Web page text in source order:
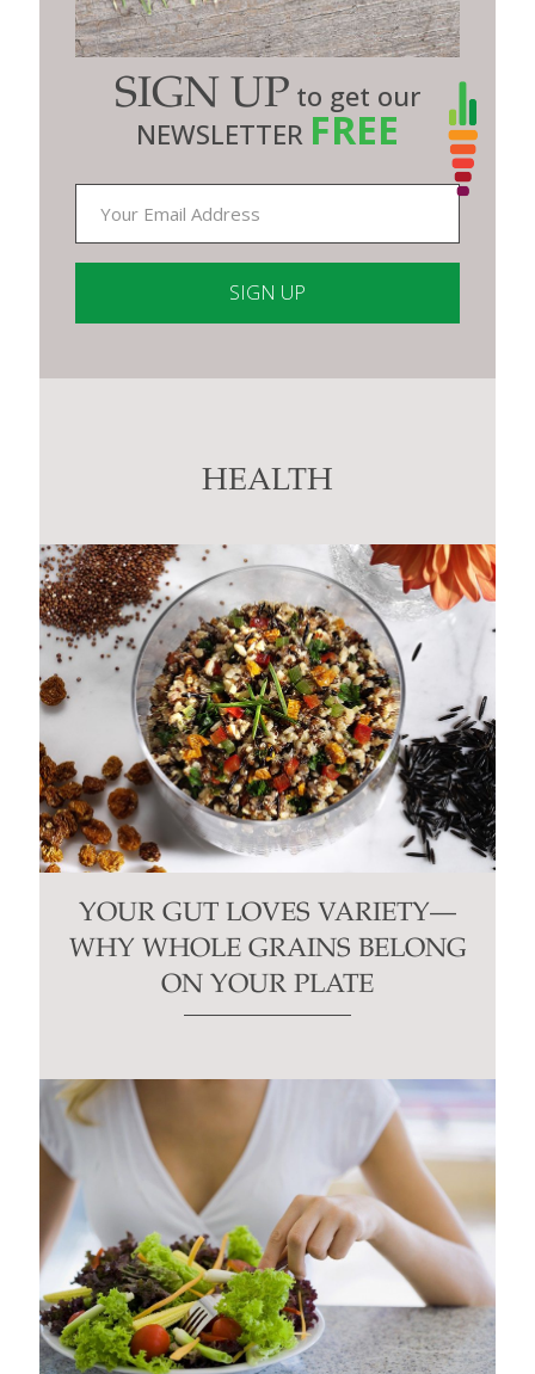
SIGN UP to get our
NEWSLETTER FREE
Contact
HEALTH
YOUR GUT LOVES VARIETY—
WHY WHOLE GRAINS BELONG
ON YOUR PLATE